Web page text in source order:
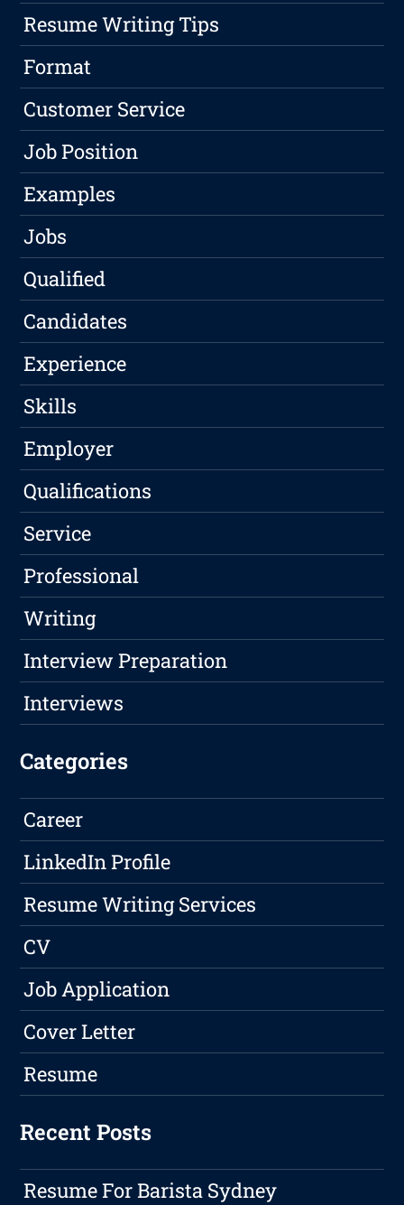
Resume Writing Tips
Format
Customer Service
Job Position
Examples
Jobs
Qualified
Candidates
Experience
Skills
Employer
Qualifications
Service
Professional
Writing
Interview Preparation
Interviews
Categories
Career
LinkedIn Profile
Resume Writing Services
CV
Job Application
Cover Letter
Resume
Recent Posts
Resume For Barista Sydney